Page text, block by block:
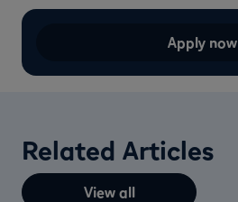
Apply now
Related Articles
View all